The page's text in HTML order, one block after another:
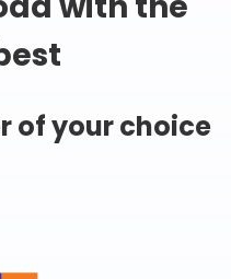
of your choice